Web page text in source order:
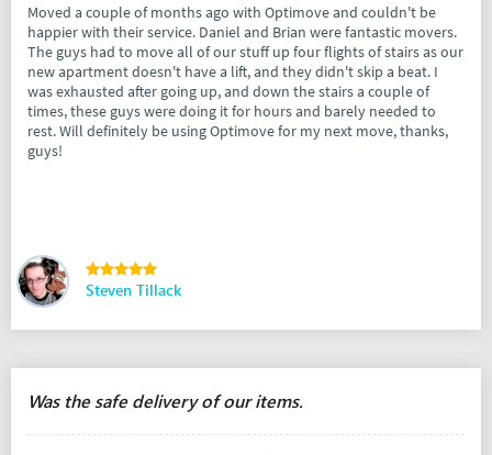
Moved a couple of months ago with Optimove and couldn't be
happier with their service. Daniel and Brian were fantastic movers.
The guys had to move all of our stuff up four flights of stairs as our
new apartment doesn't have a lift, and they didn't skip a beat. I
was exhausted after going up, and down the stairs a couple of
times, these guys were doing it for hours and barely needed to
rest. Will definitely be using Optimove for my next move, thanks,
guys!
Steven Tillack
Was the safe delivery of our items.